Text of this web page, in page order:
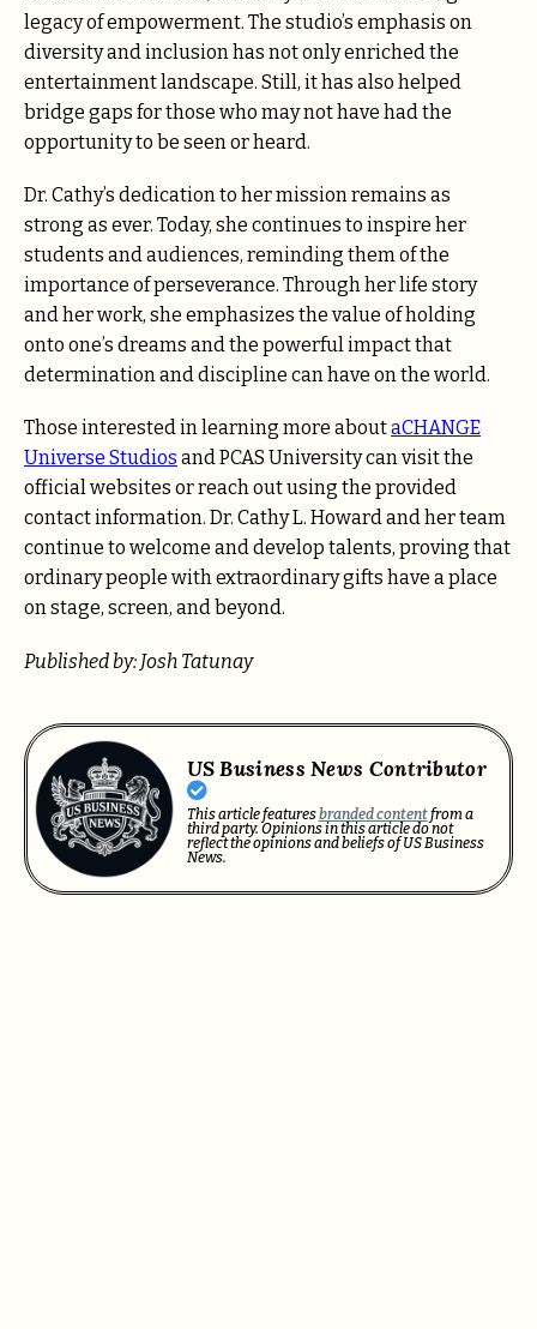
legacy of empowerment. The studio’s emphasis on
diversity and inclusion has not only enriched the
entertainment landscape. Still, it has also helped
bridge gaps for those who may not have had the
opportunity to be seen or heard.
Dr. Cathy’s dedication to her mission remains as
strong as ever. Today, she continues to inspire her
students and audiences, reminding them of the
importance of perseverance. Through her life story
and her work, she emphasizes the value of holding
onto one’s dreams and the powerful impact that
determination and discipline can have on the world.
Those interested in learning more aboutaCHANGE
Universe Studios and PCAS University can visit the
official websites or reach out using the provided
contact information. Dr. Cathy L. Howard and her team
continue to welcome and develop talents, proving that
ordinary people with extraordinary gifts have a place
on stage, screen, and beyond.
Published by: Josh Tatunay
US Business News Contributor
This article featuresbranded contentfrom a
third party. Opinions in this article do not
reflect the opinions and beliefs of US Business
News.